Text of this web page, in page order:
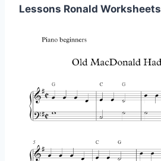
Lessons Ronald Worksheets